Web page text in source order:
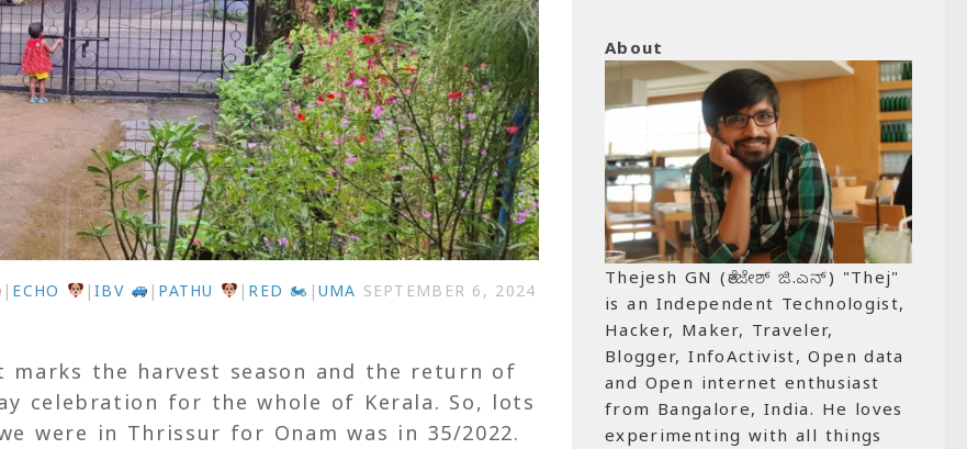
| ECHO | IBV | PATHU | RED 🏍 | UMA SEPTEMBER 6, 2024
marks the harvest season and the return of
celebration for the whole of Kerala. So, lots
were in Thrissur for Onam was in 35/2022.
About
Thejesh GN (ತೇಜೇಶ್ ಜಿ.ಎನ್) "Thej"
is an Independent Technologist,
Hacker, Maker, Traveler,
Blogger, InfoActivist, Open data
and Open internet enthusiast
from Bangalore, India. He loves
experimenting with all things